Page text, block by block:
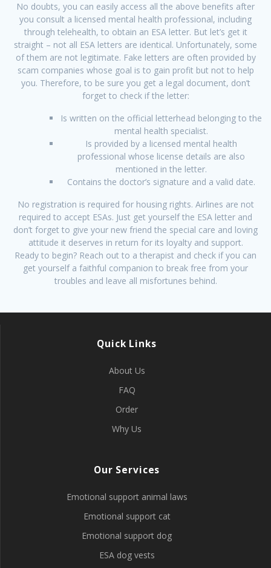
No doubts, you can easily access all the above benefits after
you consult a licensed mental health professional, including
through telehealth, to obtain an ESA letter. But let’s get it
straight – not all ESA letters are identical. Unfortunately, some
of them are not legitimate. Fake letters are often provided by
scam companies whose goal is to gain profit but not to help
you. Therefore, to be sure you get a legal document, don’t
forget to check if the letter:
Is written on the official letterhead belonging to the
mental health specialist.
Is provided by a licensed mental health
professional whose license details are also
mentioned in the letter.
Contains the doctor’s signature and a valid date.
No registration is required for housing rights. Airlines are not
required to accept ESAs. Just get yourself the ESA letter and
don’t forget to give your new friend the special care and loving
attitude it deserves in return for its loyalty and support.
Ready to begin? Reach out to a therapist and check if you can
get yourself a faithful companion to break free from your
troubles and leave all misfortunes behind.
Quick Links
About Us
FAQ
Order
Why Us
Our Services
Emotional support animal laws
Emotional support cat
Emotional support dog
ESA dog vests